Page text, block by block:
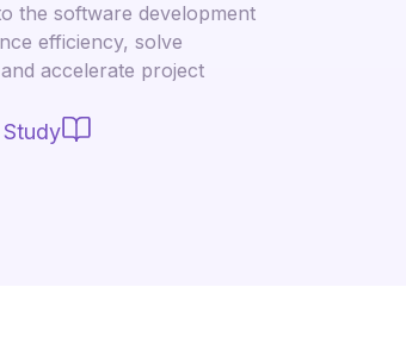
the software development
efficiency, solve
accelerate project
Study